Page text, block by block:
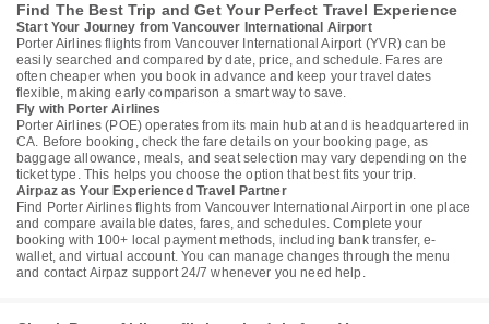
Find The Best Trip and Get Your Perfect Travel Experience
Start Your Journey from Vancouver International Airport
Porter Airlines flights from Vancouver International Airport (YVR) can be
easily searched and compared by date, price, and schedule. Fares are
often cheaper when you book in advance and keep your travel dates
flexible, making early comparison a smart way to save.
Fly with Porter Airlines
Porter Airlines (POE) operates from its main hub at and is headquartered in
CA. Before booking, check the fare details on your booking page, as
baggage allowance, meals, and seat selection may vary depending on the
ticket type. This helps you choose the option that best fits your trip.
Airpaz as Your Experienced Travel Partner
Find Porter Airlines flights from Vancouver International Airport in one place
and compare available dates, fares, and schedules. Complete your
booking with 100+ local payment methods, including bank transfer, e-
wallet, and virtual account. You can manage changes through the menu
and contact Airpaz support 24/7 whenever you need help.